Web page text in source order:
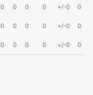
0 0 0 0 +/-0 0
0 0 0 0 +/-0 0
0 0 0 0 +/-0 0